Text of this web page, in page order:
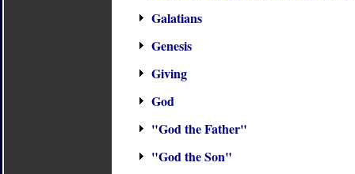
Galatians
Genesis
Giving
God
"God the Father"
"God the Son"